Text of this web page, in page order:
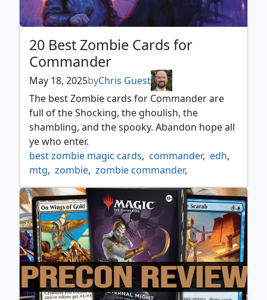
20 Best Zombie Cards for
Commander
May 18, 2025byChris Guest
The best Zombie cards for Commander are
full of the Shocking, the ghoulish, the
shambling, and the spooky. Abandon hope all
ye who enter.
best zombie magic cards, commander, edh,
mtg, zombie, zombie commander,
zombie typal